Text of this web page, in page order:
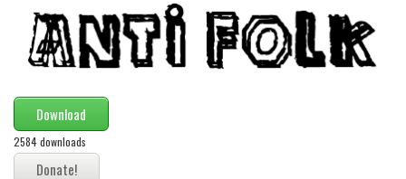
Alien
Ancient
Animals
Army
Asian
Bar Code
Download
2584 downloads